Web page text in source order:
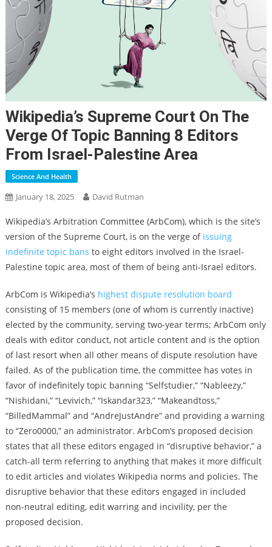
Wikipedia’s Supreme Court On The
Verge Of Topic Banning 8 Editors
From Israel-Palestine Area
Science And Health
January 18, 2025 David Rutman
Wikipedia’s Arbitration Committee (ArbCom), which is the site’s
version of the Supreme Court, is on the verge of issuing
indefinite topic bans to eight editors involved in the Israel-
Palestine topic area, most of them of being anti-Israel editors.
ArbCom is Wikipedia’s highest dispute resolution board
consisting of 15 members (one of whom is currently inactive)
elected by the community, serving two-year terms; ArbCom only
deals with editor conduct, not article content and is the option
of last resort when all other means of dispute resolution have
failed. As of the publication time, the committee has votes in
favor of indefinitely topic banning “Selfstudier,” “Nableezy,”
“Nishidani,” “Levivich,” “Iskandar323,” “Makeandtoss,”
“BilledMammal” and “AndreJustAndre” and providing a warning
to “Zero0000,” an administrator. ArbCom’s proposed decision
states that all these editors engaged in “disruptive behavior,” a
catch-all term referring to anything that makes it more difficult
to edit articles and violates Wikipedia norms and policies. The
disruptive behavior that these editors engaged in included
non-neutral editing, edit warring and incivility, per the
proposed decision.